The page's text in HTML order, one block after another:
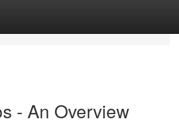
- An Overview